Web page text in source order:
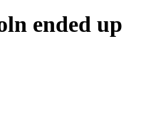
ended up